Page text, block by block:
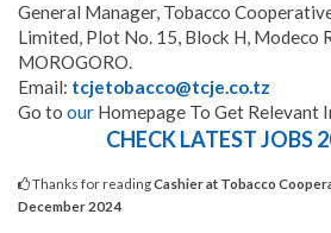
General Manager, Tobacco
Limited, Plot No. 15, Block H, Modeco
MOROGORO.
Email: tcjetobacco@tcje.co.tz
Go to our Homepage To Get Relevant
CHECK LATEST JOBS
Thanks for readingCashier at Tobacco
December 2024